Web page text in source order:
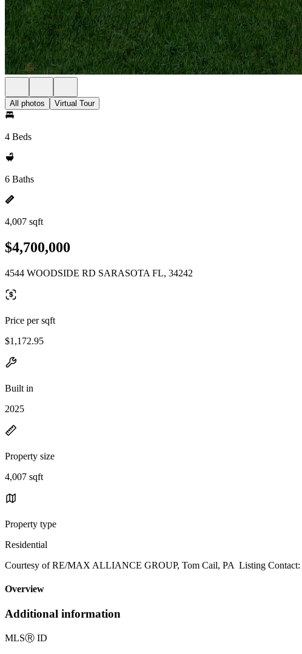
All photos Virtual Tour
4 Beds
6 Baths
4,007 sqft
$4,700,000
4544 WOODSIDE RD SARASOTA FL, 34242
Price per sqft
$1,172.95
Built in
2025
Property size
4,007 sqft
Property type
Residential
Courtesy of RE/MAX ALLIANCE GROUP, Tom Cail, PA Listing Contact:
Overview
Additional information
MLSⓇ ID